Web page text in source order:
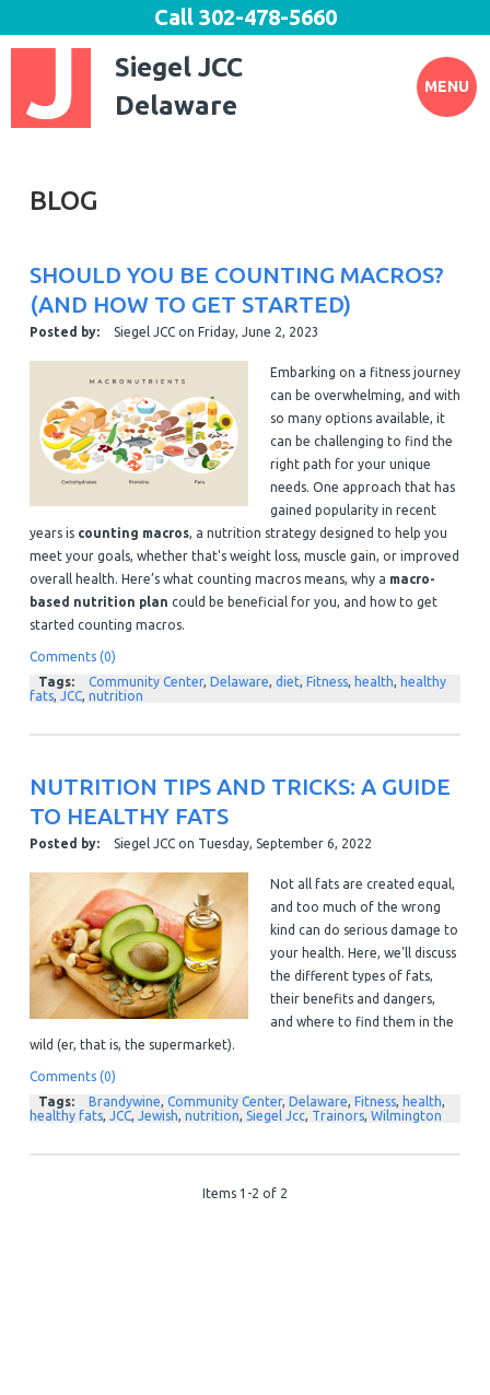
Siegel JCC
Delaware
Call302-478-5660
MENU
BLOG
SHOULD YOU BE COUNTING MACROS?
(AND HOW TO GET STARTED)
Posted by: Siegel JCCon Friday, June 2, 2023
Embarking on a fitness journey
can be overwhelming, and with
so many options available, it
can be challenging to find the
right path for your unique
needs. One approach that has
gained popularity in recent
years is counting macros, a nutrition strategy designed to help you
meet your goals, whether that's weight loss, muscle gain, or improved
overall health. Here’s what counting macros means, why a macro-
based nutrition plan could be beneficial for you, and how to get
started counting macros.
Comments (0)
Tags:
Community Center, Delaware, diet, Fitness, health, healthy
fats, JCC, nutrition
NUTRITION TIPS AND TRICKS: A GUIDE
TO HEALTHY FATS
Posted by: Siegel JCCon Tuesday, September 6, 2022
Not all fats are created equal,
and too much of the wrong
kind can do serious damage to
your health. Here, we'll discuss
the different types of fats,
their benefits and dangers,
and where to find them in the
wild (er, that is, the supermarket).
Comments (0)
Tags:
Brandywine, Community Center, Delaware, Fitness, health,
healthy fats, JCC, Jewish, nutrition, Siegel Jcc, Trainors, Wilmington
Items 1-2 of 2